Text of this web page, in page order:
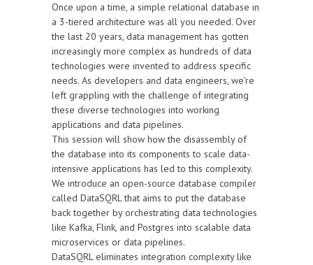
Once upon a time, a simple relational database in
a 3-tiered architecture was all you needed. Over
the last 20 years, data management has gotten
increasingly more complex as hundreds of data
technologies were invented to address specific
needs. As developers and data engineers, we're
left grappling with the challenge of integrating
these diverse technologies into working
applications and data pipelines.
This session will show how the disassembly of
the database into its components to scale data-
intensive applications has led to this complexity.
We introduce an open-source database compiler
called DataSQRL that aims to put the database
back together by orchestrating data technologies
like Kafka, Flink, and Postgres into scalable data
microservices or data pipelines.
DataSQRL eliminates integration complexity like